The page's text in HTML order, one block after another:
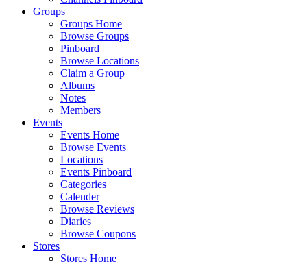
Groups
Groups Home
Browse Groups
Pinboard
Browse Locations
Claim a Group
Albums
Notes
Members
Events
Events Home
Browse Events
Locations
Events Pinboard
Categories
Calender
Browse Reviews
Diaries
Browse Coupons
Stores
Stores Home